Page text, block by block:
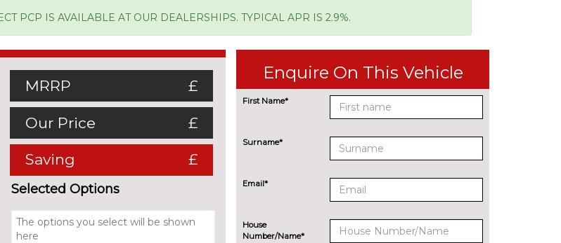
PCP IS AVAILABLE AT OUR DEALERSHIPS. TYPICAL APR IS 2.9%.
MRRP £
Our Price £
Saving £
Selected Options
Enquire On This Vehicle
First Name*
Surname*
Email*
House
Number/Name*